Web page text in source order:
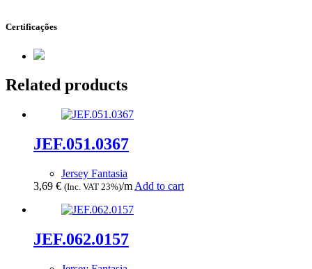
Certificações
Related products
JEF.051.0367
Jersey Fantasia
3,69 € (Inc. VAT 23%)/m Add to cart
JEF.062.0157